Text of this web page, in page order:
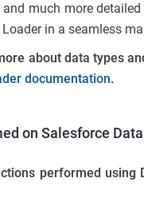
and much more
in a seamless
about data types
documentation.
on Salesforce
performed using